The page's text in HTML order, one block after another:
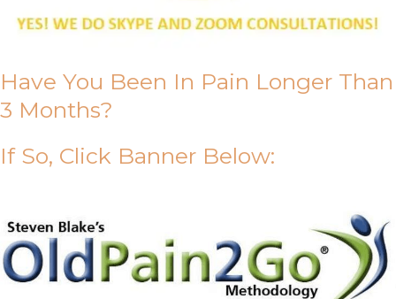
Have You Been In Pain Longer Than
3 Months?
If So, Click Banner Below: